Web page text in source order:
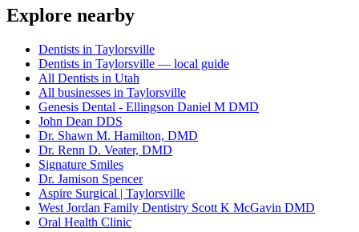
Explore nearby
Dentists in Taylorsville
Dentists in Taylorsville — local guide
All Dentists in Utah
All businesses in Taylorsville
Genesis Dental - Ellingson Daniel M DMD
John Dean DDS
Dr. Shawn M. Hamilton, DMD
Dr. Renn D. Veater, DMD
Signature Smiles
Dr. Jamison Spencer
Aspire Surgical | Taylorsville
West Jordan Family Dentistry Scott K McGavin DMD
Oral Health Clinic